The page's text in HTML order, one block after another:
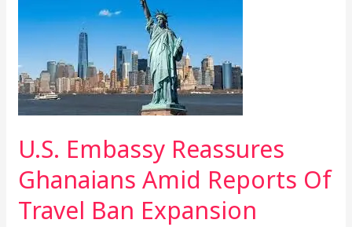
U.S. Embassy Reassures
Ghanaians Amid Reports Of
Travel Ban Expansion
Reassures
Ghanaians
Amid
Reports
Of
Ban
Expansion